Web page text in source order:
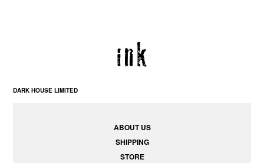
DARK HOUSE LIMITED
ABOUT US
SHIPPING
STORE